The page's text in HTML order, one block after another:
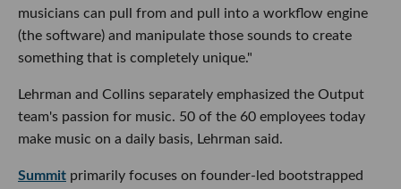
musicians can pull from and pull into a workflow engine
(the software) and manipulate those sounds to create
something that is completely unique."
Lehrman and Collins separately emphasized the Output
team's passion for music. 50 of the 60 employees today
make music on a daily basis, Lehrman said.
Summit primarily focuses on founder-led bootstrapped